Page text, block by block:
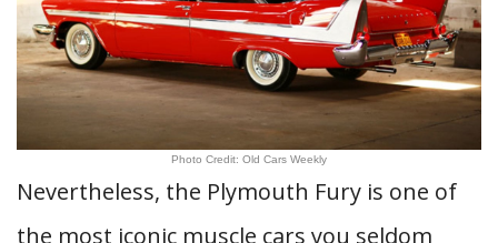
Photo Credit: Old Cars Weekly
Nevertheless, the Plymouth Fury is one of
the most iconic muscle cars you seldom